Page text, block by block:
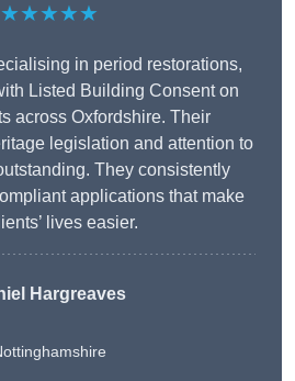
★★★★★
in period restorations,
Listed Building Consent on
across Oxfordshire. Their
legislation and attention to
They consistently
applications that make
lives easier.
Hargreaves